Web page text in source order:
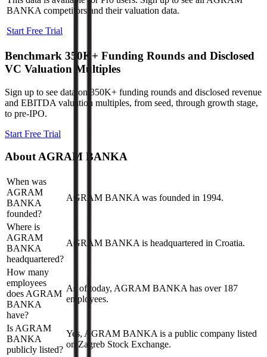
BANKA competitors and their valuation data.
Start Free Trial
Benchmark 350K+ Funding Rounds and Disclosed
VC Valuation Multiples
Sign up to see data on 350K+ funding rounds and disclosed revenue
and EBITDA valuation multiples, from seed, through growth stage,
to pre-IPO.
Start Free Trial
AboutAGRAM BANKA
When was
AGRAM
BANKA
founded?
AGRAM BANKA was founded in 1994.
Where is
AGRAM
BANKA
headquartered?
AGRAM BANKA is headquartered in Croatia.
How many
employees
does AGRAM
BANKA
have?
As of today, AGRAM BANKA has over 187
employees.
Is AGRAM
BANKA
publicly listed?
Yes, AGRAM BANKA is a public company listed
on Zagreb Stock Exchange.